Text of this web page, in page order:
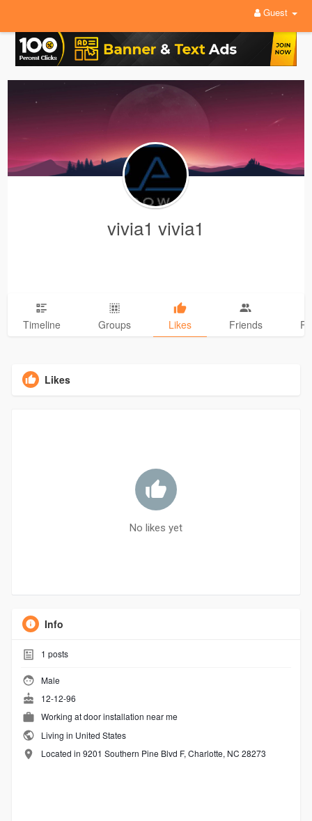
Guest
vivia1 vivia1
Timeline Groups Likes Friends
Likes
No likes yet
Info
1 posts
Male
12-12-96
Working atdoor installation near me
Living in United States
Located in 9201 Southern Pine Blvd F, Charlotte, NC 28273